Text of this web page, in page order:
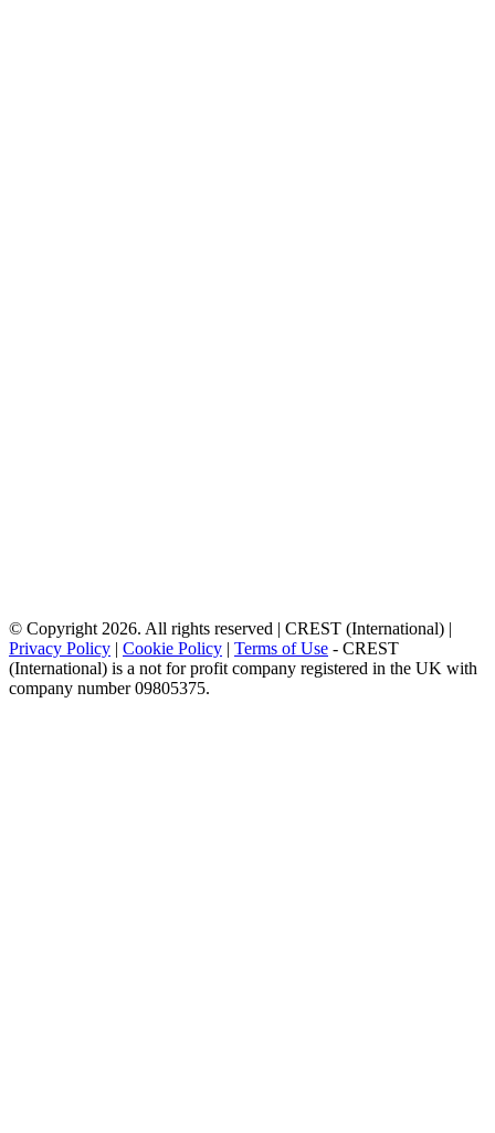
© Copyright 2026. All rights reserved | CREST (International) |
Privacy Policy | Cookie Policy | Terms of Use - CREST
(International) is a not for profit company registered in the UK with
company number 09805375.